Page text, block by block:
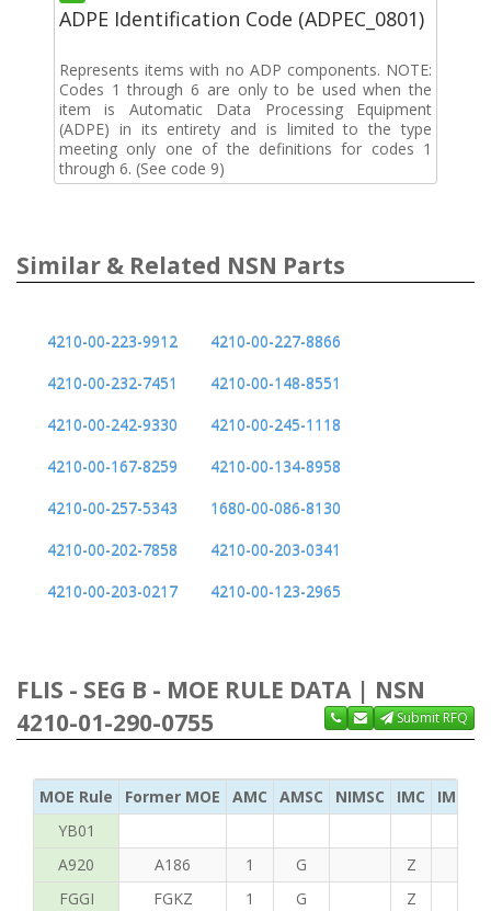
ADPE Identification Code (ADPEC_0801)
Represents items with no ADP components. NOTE:
Codes 1 through 6 are only to be used when the
item is Automatic Data Processing Equipment
(ADPE) in its entirety and is limited to the type
meeting only one of the definitions for codes 1
through 6. (See code 9)
Similar & Related NSN Parts
4210-00-223-9912
4210-00-227-8866
4210-00-232-7451
4210-00-148-8551
4210-00-242-9330
4210-00-245-1118
4210-00-167-8259
4210-00-134-8958
4210-00-257-5343
1680-00-086-8130
4210-00-202-7858
4210-00-203-0341
4210-00-203-0217
4210-00-123-2965
FLIS - SEG B - MOE RULE DATA | NSN
4210-01-290-0755
Submit RFQ
MOE Rule Former MOE AMC AMSC NIMSC IMC
IMC
YB01
A920
A186 1 G Z
FGGI
FGKZ 1 G Z